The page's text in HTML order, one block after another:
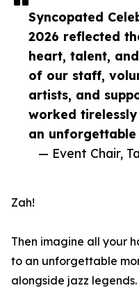
Syncopated
2026 reflected
heart, talent,
of our staff,
artists, and
worked
an unforgettable
— Event Chair,
Zah!
Then imagine all your
to an unforgettable
alongside jazz